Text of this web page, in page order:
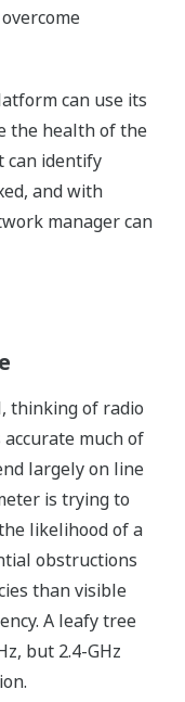
can use its
the health of the
can identify
and with
manager can
thinking of radio
much of
largely on line
is trying to
likelihood of a
obstructions
than visible
A leafy tree
but 2.4-GHz